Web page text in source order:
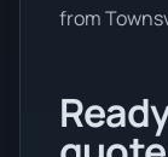
from